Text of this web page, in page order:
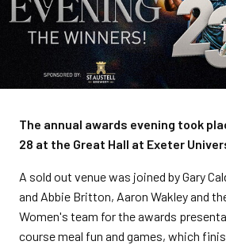
The annual awards evening took
28 at the Great Hall at Exeter
A sold out venue was joined by Gary
and Abbie Britton, Aaron Wakley and
Women's team for the awards
course meal fun and games, which